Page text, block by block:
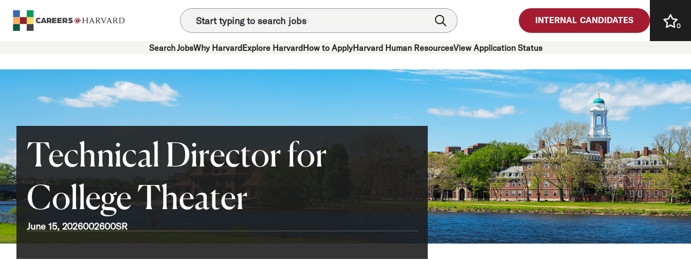
INTERNAL CANDIDATES
0
Search JobsWhy HarvardExplore HarvardHow to ApplyHarvard Human ResourcesView Application Status
Technical Director for
College Theater
June 15, 2026002600SR